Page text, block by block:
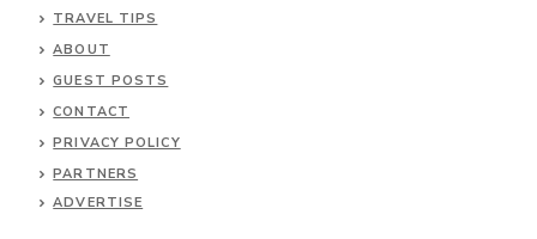
TRAVEL TIPS
ABOUT
GUEST POSTS
CONTACT
PRIVACY POLICY
PARTNERS
ADVERTISE